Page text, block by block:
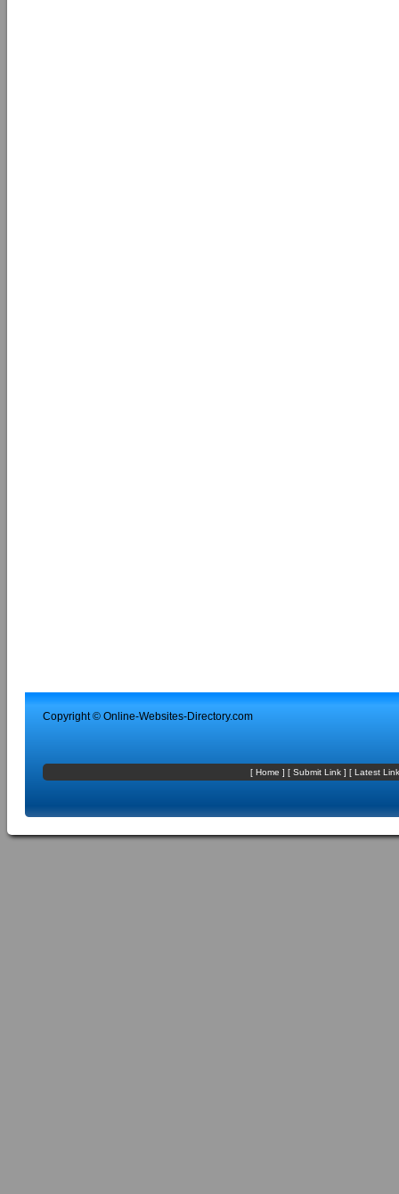
Copyright © Online-Websites-Directory.com
[ Home ] [ Submit Link] [ Latest